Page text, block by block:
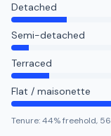
Detached
Semi-detached
Terraced
Flat / maisonette
Tenure:44% freehold, 56